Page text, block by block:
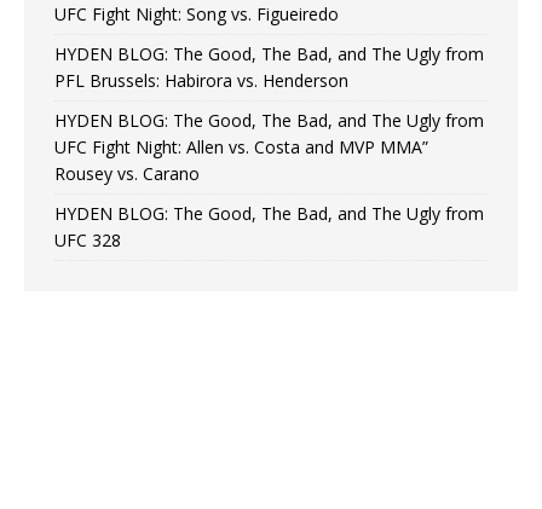
UFC Fight Night: Song vs. Figueiredo
HYDEN BLOG: The Good, The Bad, and The Ugly from
PFL Brussels: Habirora vs. Henderson
HYDEN BLOG: The Good, The Bad, and The Ugly from
UFC Fight Night: Allen vs. Costa and MVP MMA”
Rousey vs. Carano
HYDEN BLOG: The Good, The Bad, and The Ugly from
UFC 328